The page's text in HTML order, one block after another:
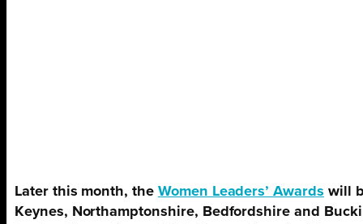
Later this month, the Women Leaders’ Awards will
Keynes, Northamptonshire, Bedfordshire and